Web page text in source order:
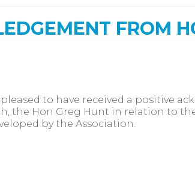
FROM
to have received a positive
the Hon Greg Hunt in relation to
by the Association.